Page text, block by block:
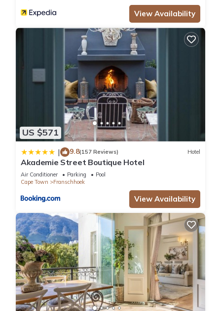
View Availability
US $571
| 9.8(157 Reviews) Hotel
Akademie Street Boutique Hotel
Air Conditioner Parking
Pool
Cape Town
Franschhoek
View Availability